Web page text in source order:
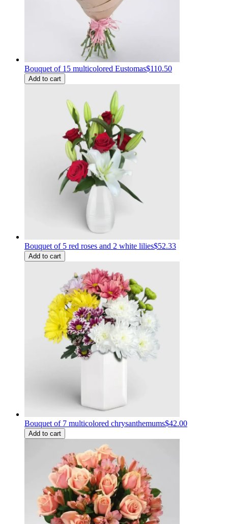
Bouquet of 15 multicolored Eustomas$110.50
Add to cart
Bouquet of 5 red roses and 2 white lilies$52.33
Add to cart
Bouquet of 7 multicolored chrysanthemums$42.00
Add to cart